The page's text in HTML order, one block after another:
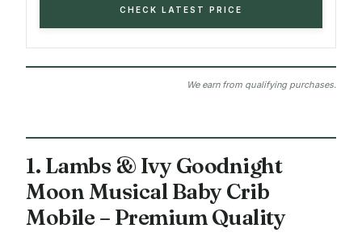
CHECK LATEST PRICE
We earn from qualifying purchases.
1. Lambs & Ivy Goodnight
Moon Musical Baby Crib
Mobile – Premium Quality